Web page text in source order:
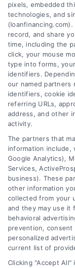
Auto
Carolina:
Learn how
Charlotte
to
tips.
pixels, embedded
technologies, and
record, and share
time, including the
click, your mouse
type into forms,
identifiers.
our named partners
identifiers, cookie
referring URLs,
address, and other
activity.
The partners that
information include,
Google Analytics),
Services,
business). These
other information
collected from your
and they may use it
behavioral
prevention,
personalized
current list of
Clicking "Accept